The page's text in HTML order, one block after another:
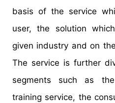
basis of the service
user, the solution
given industry and on
The service is further
segments such as
training service, the